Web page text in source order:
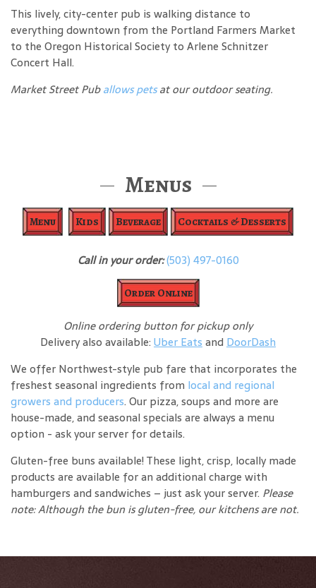
This lively, city-center pub is walking distance to
everything downtown from the Portland Farmers Market
to the Oregon Historical Society to Arlene Schnitzer
Concert Hall.
Market Street Puballows petsat our outdoor seating.
Menus
Menu Kids Beverage Cocktails & Desserts
Call in your order:(503) 497-0160
Order Online
Online ordering button for pickup only
Delivery also available: Uber Eatsand DoorDash
We offer Northwest-style pub fare that incorporates the
freshest seasonal ingredients from local and regional
growers and producers. Our pizza, soups and more are
house-made, and seasonal specials are always a menu
option - ask your server for details.
Gluten-free buns available! These light, crisp, locally made
products are available for an additional charge with
hamburgers and sandwiches – just ask your server. Please
note: Although the bun is gluten-free, our kitchens are not.